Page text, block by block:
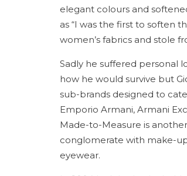
elegant colours and
as “I was the first to soften
women’s fabrics and stole
Sadly he suffered personal
how he would survive but
sub-brands designed to
Emporio Armani, Armani
Made-to-Measure is
conglomerate with make-
eyewear.